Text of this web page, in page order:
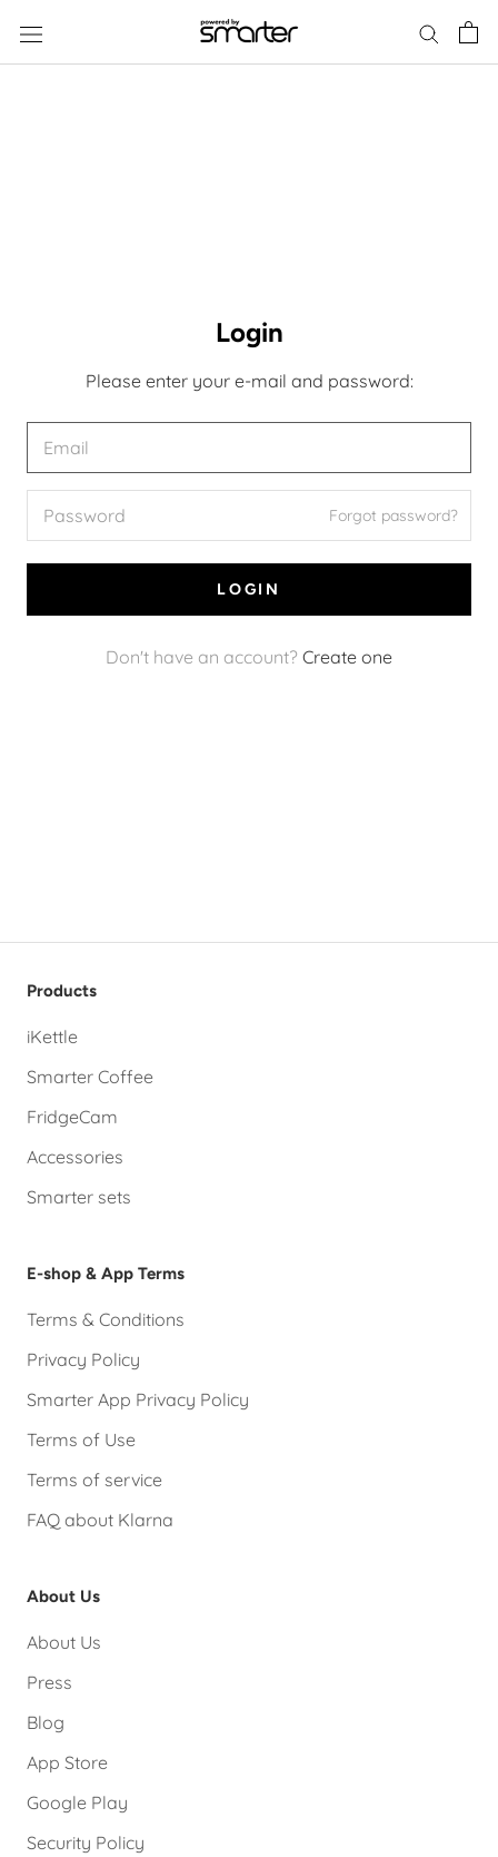
content
Login
Please enter your e-mail and password:
Forgot password?
LOGIN
Don't have an account? Create one
Products
iKettle
Smarter Coffee
FridgeCam
Accessories
Smarter sets
E-shop & App Terms
Terms & Conditions
Privacy Policy
Smarter App Privacy Policy
Terms of Use
Terms of service
FAQ about Klarna
About Us
About Us
Press
Blog
App Store
Google Play
Security Policy